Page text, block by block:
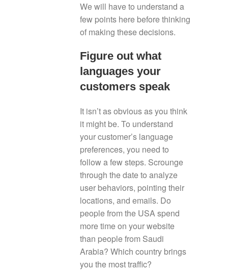
We will have to understand a
few points here before thinking
of making these decisions.
Figure out what
languages your
customers speak
It isn’t as obvious as you think
it might be. To understand
your customer’s language
preferences, you need to
follow a few steps. Scrounge
through the date to analyze
user behaviors, pointing their
locations, and emails. Do
people from the USA spend
more time on your website
than people from Saudi
Arabia? Which country brings
you the most traffic?